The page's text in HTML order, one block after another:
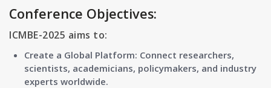
Conference Objectives:
ICMBE-2025 aims to:
Create a Global Platform: Connect researchers,
scientists, academicians, policymakers, and industry
experts worldwide.